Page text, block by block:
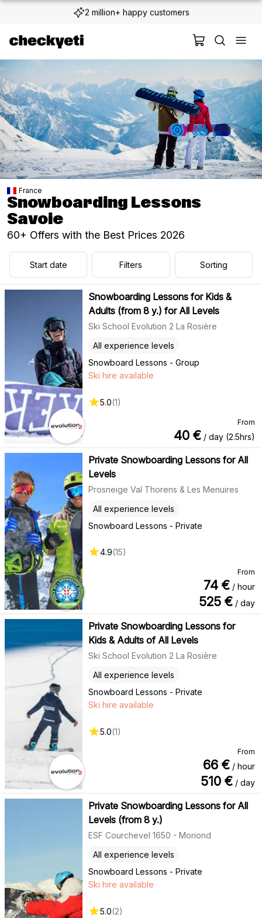
2 million+ happy customers
France
Snowboarding Lessons
Savoie
60+ Offers with the Best Prices 2026
Start date Filters Sorting
Snowboarding Lessons for Kids &
Adults (from 8 y.) for All Levels
Ski School Evolution 2 La Rosière
Snowboard Lessons - Group
All experience levels
Ski hire available
5.0(1)
From
40 € / day (2.5hrs)
Private Snowboarding Lessons for All
Levels
Prosneige Val Thorens & Les Menuires
Snowboard Lessons - Private
All experience levels
4.9(15)
From
74 € / hour
525 € / day
Private Snowboarding Lessons for
Kids & Adults of All Levels
Ski School Evolution 2 La Rosière
Snowboard Lessons - Private
All experience levels
Ski hire available
5.0(1)
From
66 € / hour
510 € / day
Private Snowboarding Lessons for All
Levels (from 8 y.)
ESF Courchevel 1650 - Moriond
Snowboard Lessons - Private
All experience levels
Ski hire available
5.0(2)